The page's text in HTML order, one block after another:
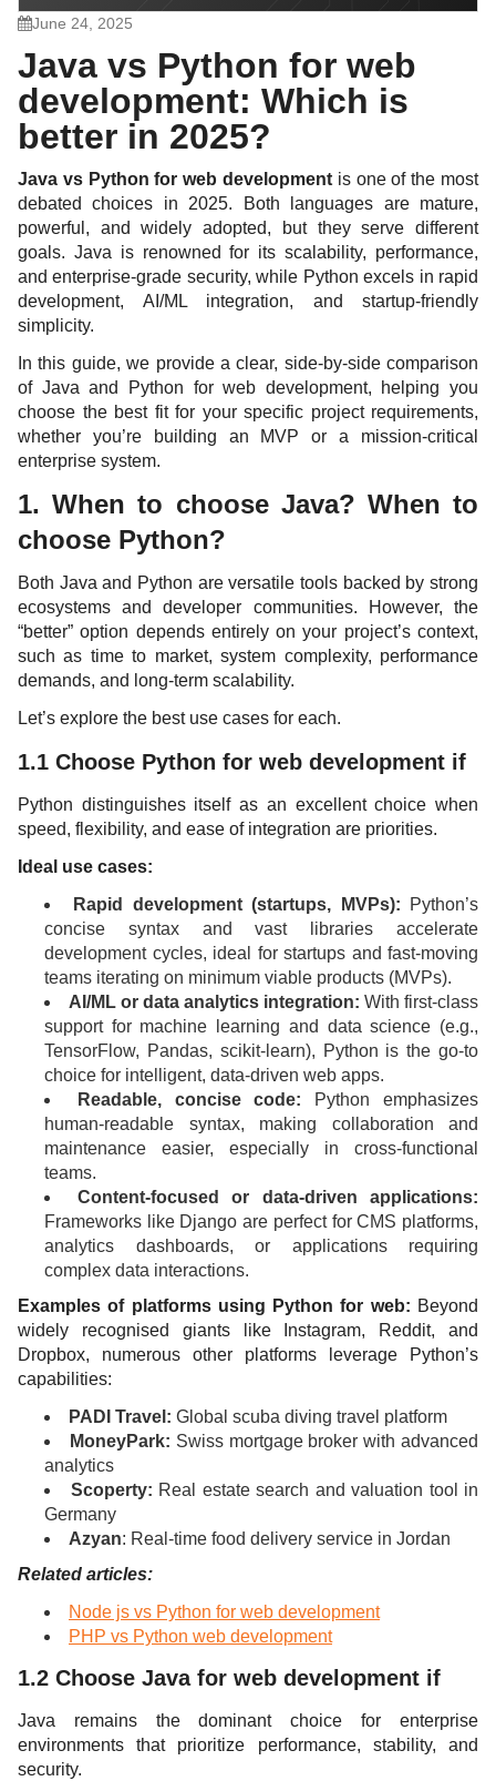
June 24, 2025
Java vs Python for web
development: Which is
better in 2025?
Java vs Python for web development is one of the most
debated choices in 2025. Both languages are mature,
powerful, and widely adopted, but they serve different
goals. Java is renowned for its scalability, performance,
and enterprise-grade security, while Python excels in rapid
development, AI/ML integration, and startup-friendly
simplicity.
In this guide, we provide a clear, side-by-side comparison
of Java and Python for web development, helping you
choose the best fit for your specific project requirements,
whether you’re building an MVP or a mission-critical
enterprise system.
1. When to choose Java? When to
choose Python?
Both Java and Python are versatile tools backed by strong
ecosystems and developer communities. However, the
“better” option depends entirely on your project’s context,
such as time to market, system complexity, performance
demands, and long-term scalability.
Let’s explore the best use cases for each.
1.1 Choose Python for web development if
Python distinguishes itself as an excellent choice when
speed, flexibility, and ease of integration are priorities.
Ideal use cases:
Rapid development (startups, MVPs):
Python’s
concise syntax and vast libraries accelerate
development cycles, ideal for startups and fast-moving
teams iterating on minimum viable products (MVPs).
AI/ML or data analytics integration: With first-class
support for machine learning and data science (e.g.,
TensorFlow, Pandas, scikit-learn), Python is the go-to
choice for intelligent, data-driven web apps.
Readable, concise code:
Python emphasizes
human-readable syntax, making collaboration and
maintenance easier, especially in cross-functional
teams.
Content-focused or data-driven applications:
Frameworks like Django are perfect for CMS platforms,
analytics dashboards, or applications requiring
complex data interactions.
Examples of platforms using Python for web: Beyond
widely recognised giants like Instagram, Reddit, and
Dropbox, numerous other platforms leverage Python’s
capabilities:
PADI Travel: Global scuba diving travel platform
MoneyPark: Swiss mortgage broker with advanced
analytics
Scoperty: Real estate search and valuation tool in
Germany
Azyan: Real-time food delivery service in Jordan
Related articles:
Node js vs Python for web development
PHP vs Python web development
1.2 Choose Java for web development if
Java remains the dominant choice for enterprise
environments that prioritize performance, stability, and
security.